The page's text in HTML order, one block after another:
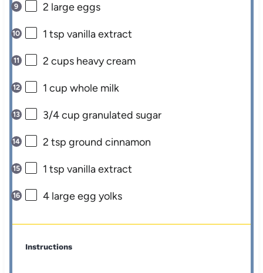
2 large eggs
1 tsp vanilla extract
2 cups heavy cream
1 cup whole milk
3/4 cup granulated sugar
2 tsp ground cinnamon
1 tsp vanilla extract
4 large egg yolks
Instructions